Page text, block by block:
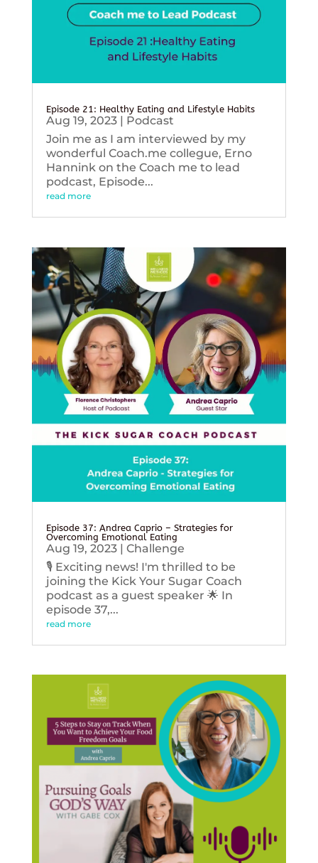
Episode 21: Healthy Eating and Lifestyle Habits
Aug 19, 2023| Podcast
Join me as I am interviewed by my
wonderful Coach.me collegue, Erno
Hannink on the Coach me to lead
podcast, Episode...
read more
Episode 37: Andrea Caprio – Strategies for
Overcoming Emotional Eating
Aug 19, 2023| Challenge
🎙️ Exciting news! I'm thrilled to be
joining the Kick Your Sugar Coach
podcast as a guest speaker 🌟 In
episode 37,...
read more